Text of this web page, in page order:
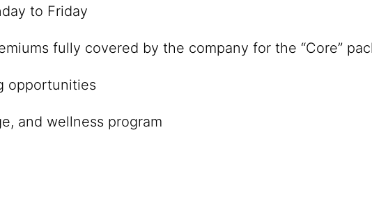
to Friday
fully covered by the company for the “Core”
opportunities
and wellness program